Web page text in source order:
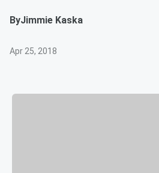
ByJimmie Kaska
Apr 25, 2018